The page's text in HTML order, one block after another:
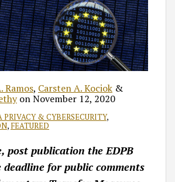
Ramos, Carsten A. Kociok &
onNovember 12, 2020
PRIVACY & CYBERSECURITY,
, FEATURED
post publication the EDPB
deadline for public comments